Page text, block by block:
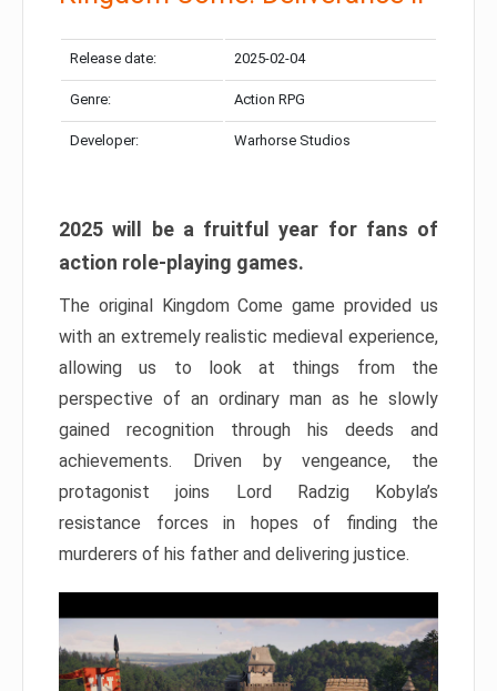
Release date: 2025-02-04
Genre: Action RPG
Developer: Warhorse Studios
2025 will be a fruitful year for fans of
action role-playing games.
The original Kingdom Come game provided us
with an extremely realistic medieval experience,
allowing us to look at things from the
perspective of an ordinary man as he slowly
gained recognition through his deeds and
achievements. Driven by vengeance, the
protagonist joins Lord Radzig Kobyla’s
resistance forces in hopes of finding the
murderers of his father and delivering justice.